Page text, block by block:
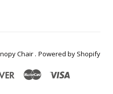
Chair . Powered by Shopify
DiscoverMaster